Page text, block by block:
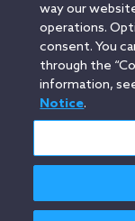
Austin
Beijing
Düsseldorf
Milan
Munich
Portland
Rome
Santa Monica
way our
operations.
consent. You
through the
information,
Notice.